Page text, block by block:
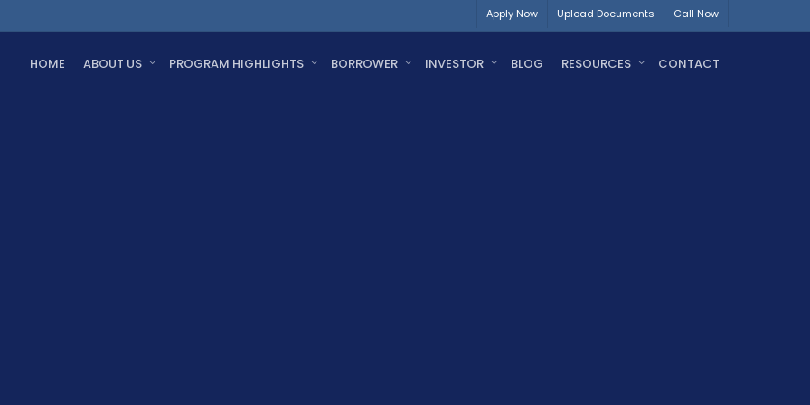
Apply Now Upload Documents Call Now
HOME ABOUT US PROGRAM HIGHLIGHTS BORROWER INVESTOR BLOG RESOURCES CONTACT